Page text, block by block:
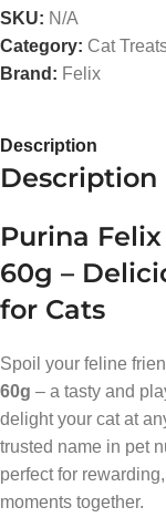
SKU: N/A
Category: Cat
Brand: Felix
Description
Description
Purina
60g –
for Cats
Spoil your feline
60g – a tasty and
delight your cat at
trusted name in pet
perfect for
moments together.